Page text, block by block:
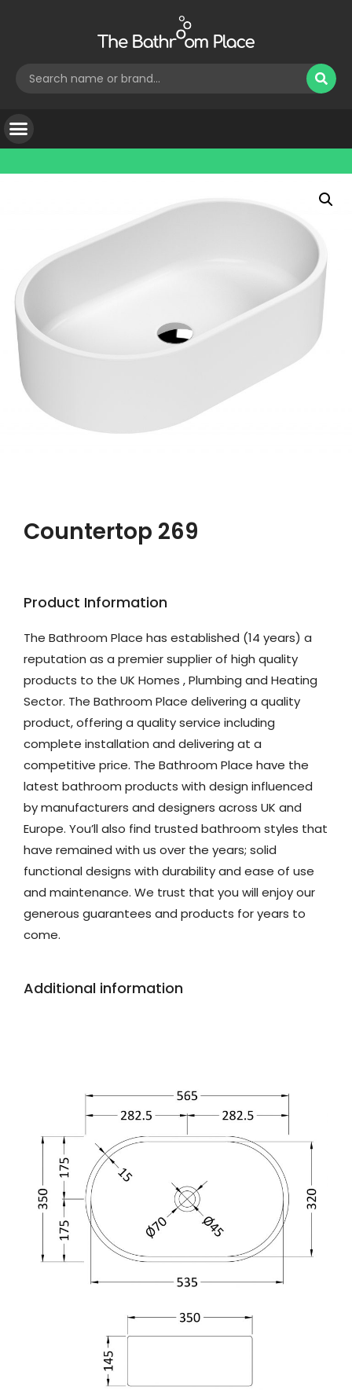
Countertop 269
Product Information
The Bathroom Place has established (14 years) a
reputation as a premier supplier of high quality
products to the UK Homes , Plumbing and Heating
Sector. The Bathroom Place delivering a quality
product, offering a quality service including
complete installation and delivering at a
competitive price. The Bathroom Place have the
latest bathroom products with design influenced
by manufacturers and designers across UK and
Europe. You’ll also find trusted bathroom styles that
have remained with us over the years; solid
functional designs with durability and ease of use
and maintenance. We trust that you will enjoy our
generous guarantees and products for years to
come.
Additional information